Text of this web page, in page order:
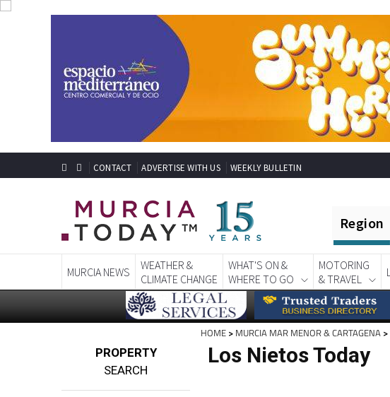
CONTACT ADVERTISE WITH US WEEKLY BULLETIN
Region
MURCIA NEWS
WEATHER &
CLIMATE CHANGE
WHAT'S ON &
WHERE TO GO
MOTORING
& TRAVEL
PROPERTY
SEARCH
HOME > MURCIA MAR MENOR & CARTAGENA
Los Nietos Today